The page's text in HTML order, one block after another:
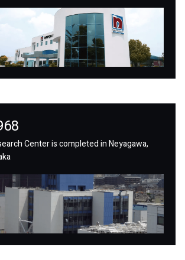
Center is completed in Neyagawa,